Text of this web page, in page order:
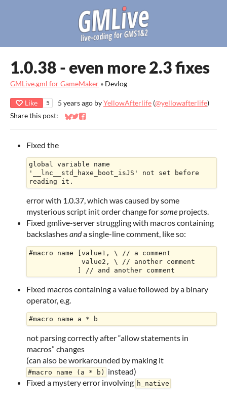
1.0.38 - even more 2.3 fixes
GMLive.gml for GameMaker » Devlog
Like 5 5 years ago byYellowAfterlife (@yellowafterlife)
Share this post:
Share on Bluesky
Share on Twitter
Share on Facebook
Fixed the
global variable name
'__lnc__std_haxe_boot_isJS' not set before
error with 1.0.37, which was caused by some
mysterious script init order change forsome projects.
Fixed gmlive-server struggling with macros containing
backslashesanda single-line comment, like so:
#macro name [value1, \ // a comment
Fixed macros containing a value followed by a binary
operator, e.g.
not parsing correctly after “allow statements in
macros” changes
(can also be workarounded by making it
#macro name (a * b)
instead)
Fixed a mystery error involving h_native